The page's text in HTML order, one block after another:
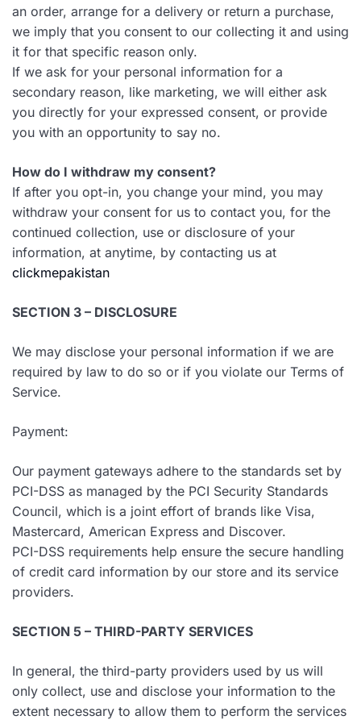
an order, arrange for a delivery or return a purchase,
we imply that you consent to our collecting it and using
it for that specific reason only.
If we ask for your personal information for a
secondary reason, like marketing, we will either ask
you directly for your expressed consent, or provide
you with an opportunity to say no.
How do I withdraw my consent?
If after you opt-in, you change your mind, you may
withdraw your consent for us to contact you, for the
continued collection, use or disclosure of your
information, at anytime, by contacting us at
clickmepakistan
SECTION 3 – DISCLOSURE
We may disclose your personal information if we are
required by law to do so or if you violate our Terms of
Service.
Payment:
Our payment gateways adhere to the standards set by
PCI-DSS as managed by the PCI Security Standards
Council, which is a joint effort of brands like Visa,
Mastercard, American Express and Discover.
PCI-DSS requirements help ensure the secure handling
of credit card information by our store and its service
providers.
SECTION 5 – THIRD-PARTY SERVICES
In general, the third-party providers used by us will
only collect, use and disclose your information to the
extent necessary to allow them to perform the services